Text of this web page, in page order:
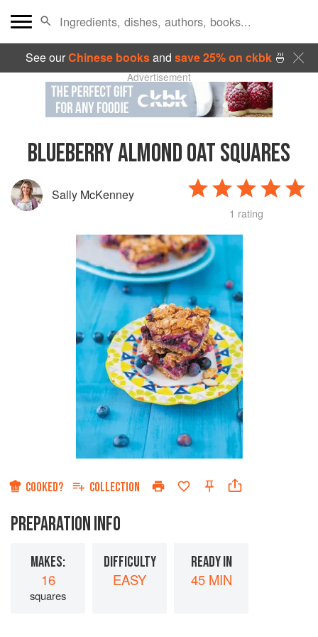
See ourChinese booksand save 25% on ckbk🍜
Advertisement
BLUEBERRY ALMOND OAT SQUARES
Sally McKenney
1 rating
COOKED? COLLECTION
PREPARATION INFO
MAKES:
16
squares
DIFFICULTY
EASY
READY IN
45 MIN